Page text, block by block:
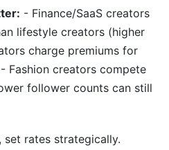
- Finance/SaaS creators
lifestyle creators (higher
charge premiums for
Fashion creators compete
follower counts can still
set rates strategically.